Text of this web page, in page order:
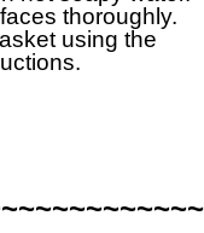
thoroughly.
using the